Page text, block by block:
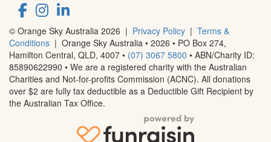
© Orange Sky Australia 2026 | Privacy Policy | Terms &
Conditions | Orange Sky Australia • 2026 • PO Box 274,
Hamilton Central, QLD, 4007 • (07) 3067 5800 • ABN/Charity ID:
85890622990 • We are a registered charity with the Australian
Charities and Not-for-profits Commission (ACNC). All donations
over $2 are fully tax deductible as a Deductible Gift Recipient by
the Australian Tax Office.